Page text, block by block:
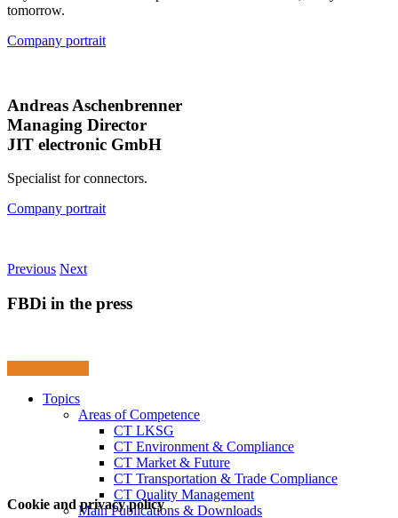
tomorrow.
Company portrait
Andreas Aschenbrenner
Managing Director
JIT electronic GmbH
Specialist for connectors.
Company portrait
Previous Next
FBDi in the press
Topics
Areas of Competence
CT LKSG
CT Environment & Compliance
CT Market & Future
CT Transportation & Trade Compliance
CT Quality Management
Main Publications & Downloads
Cookie and privacy policy